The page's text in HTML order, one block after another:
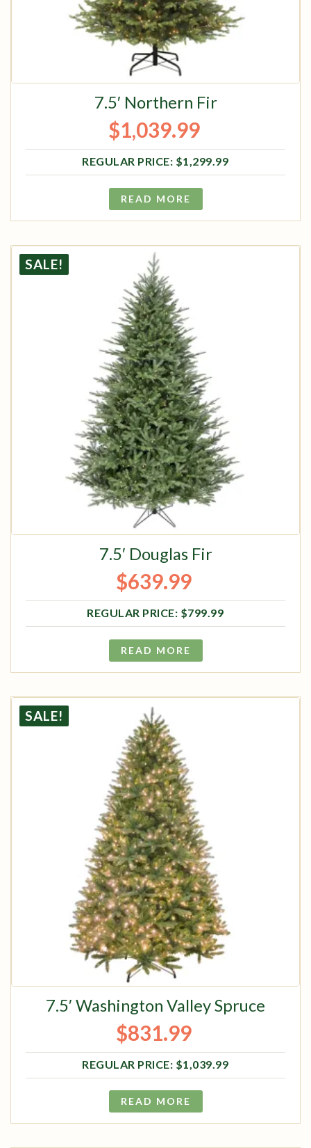
7.5′ Northern Fir
$1,299.99
Original price was: $1,299.99.
$1,039.99
Current price is: $1,039.99.
READ MORE
SALE!
7.5′ Douglas Fir
$799.99
Original price was: $799.99.
$639.99
Current price is: $639.99.
READ MORE
SALE!
7.5′ Washington Valley Spruce
$1,039.99
Original price was: $1,039.99.
$831.99
Current price is: $831.99.
READ MORE